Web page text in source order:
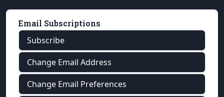
Email Subscriptions
Subscribe
Change Email Address
Change Email Preferences